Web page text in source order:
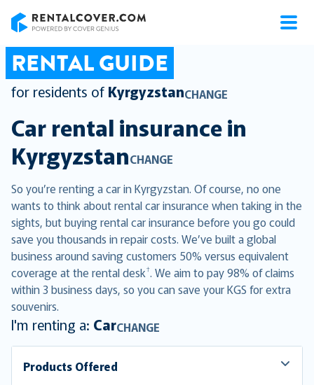
RENTAL GUIDE
for residents of KyrgyzstanCHANGE
Car rental insurance in
KyrgyzstanCHANGE
So you’re renting a car in Kyrgyzstan. Of course, no one
wants to think about rental car insurance when taking in the
sights, but buying rental car insurance before you go could
save you thousands in repair costs. We’ve built a global
business around saving customers 50% versus equivalent
coverage at the rental desk†. We aim to pay 98% of claims
within 3 business days, so you can save your KGS for extra
souvenirs.
I'm renting a: CarCHANGE
Products Offered